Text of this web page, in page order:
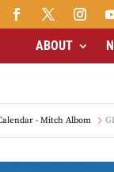
ABOUT
- Mitch Albom